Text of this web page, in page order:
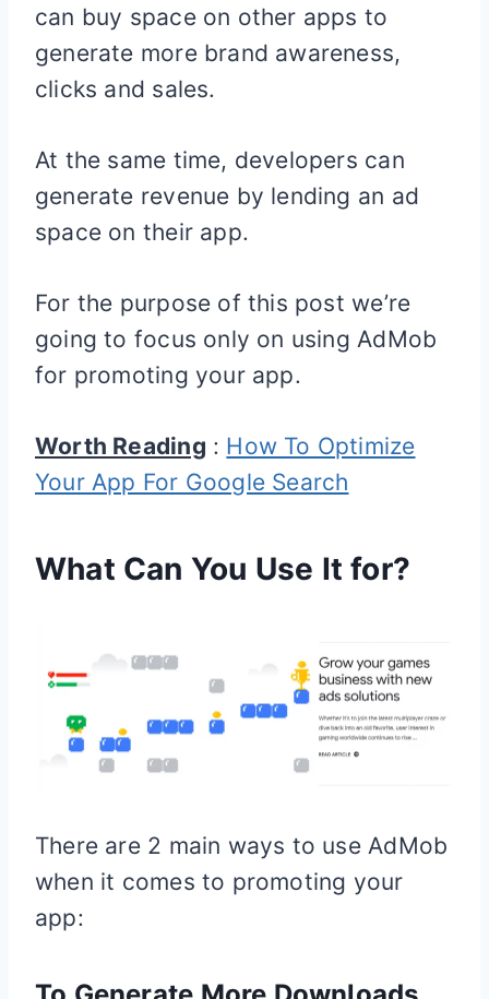
can buy space on other apps to
generate more brand awareness,
clicks and sales.
At the same time, developers can
generate revenue by lending an ad
space on their app.
For the purpose of this post we’re
going to focus only on using AdMob
for promoting your app.
Worth Reading : How To Optimize
Your App For Google Search
What Can You Use It for?
There are 2 main ways to use AdMob
when it comes to promoting your
app: